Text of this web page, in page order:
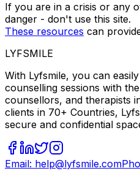
If you are in a crisis or any
danger - don't use this site.
These resources can
LYFSMILE
With Lyfsmile, you can
counselling sessions with
counsellors, and therapists
clients in 70+ Countries,
secure and confidential
Email: help@lyfsmile.com